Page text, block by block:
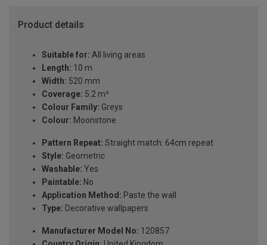
Product details
Suitable for: All living areas
Length: 10 m
Width: 520 mm
Coverage: 5.2 m²
Colour Family: Greys
Colour: Moonstone
Pattern Repeat: Straight match: 64cm repeat
Style: Geometric
Washable: Yes
Paintable: No
Application Method: Paste the wall
Type: Decorative wallpapers
Manufacturer Model No: 120857